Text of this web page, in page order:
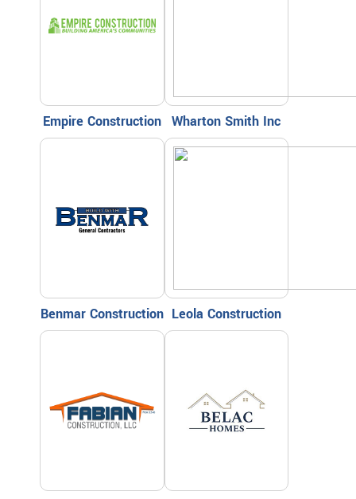
Empire Construction Wharton Smith Inc
Benmar Construction Leola Construction